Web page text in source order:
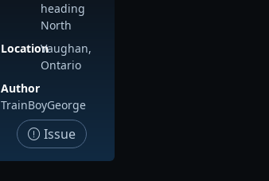
heading
North
LocationVaughan,
Ontario
Author
TrainBoyGeorge
Issue